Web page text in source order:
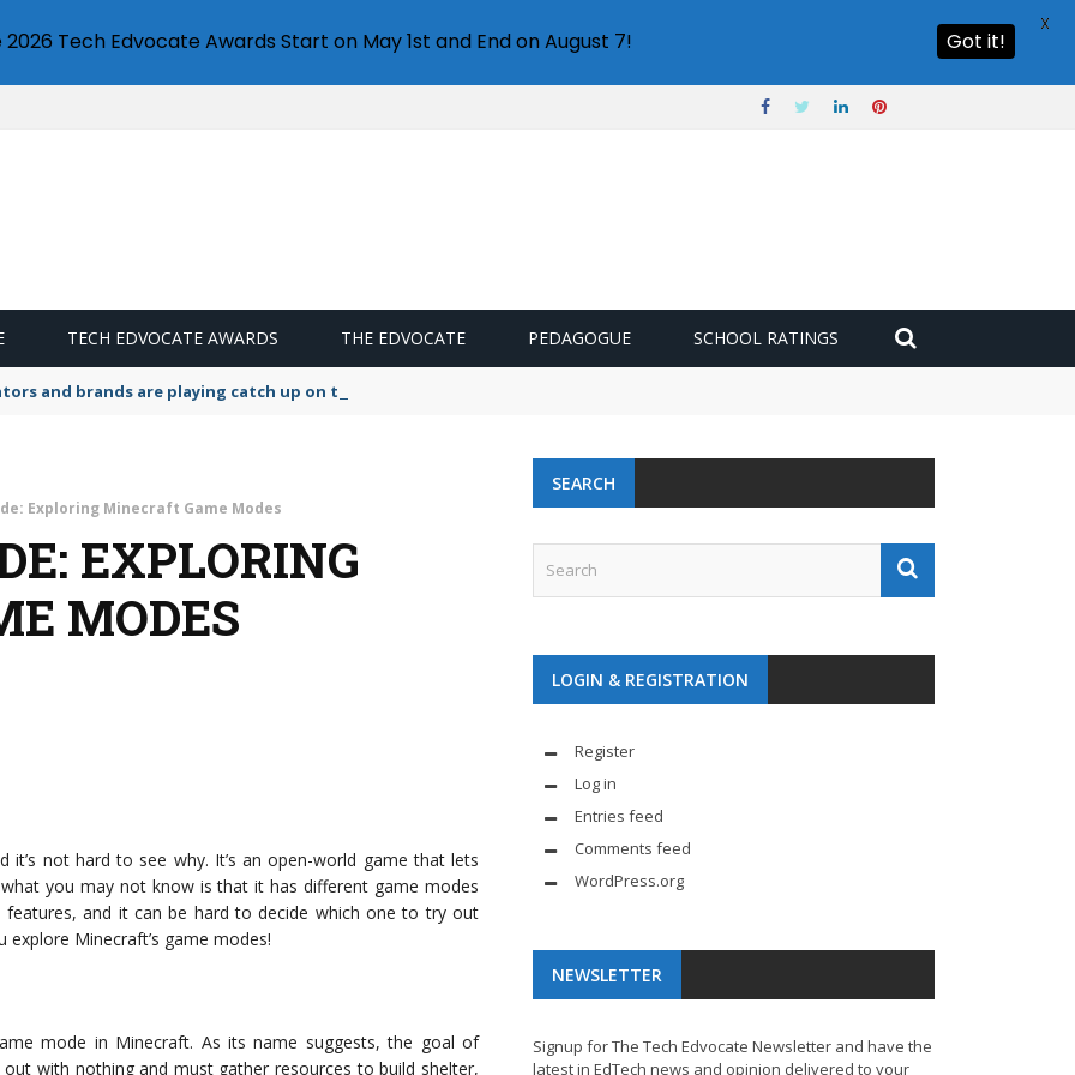
TECH EDVOCATE AWARDS THE EDVOCATE PEDAGOGUE SCHOOL RATINGS
and brands are playing catch up on the growing microplastic challenge
Exploring Minecraft Game Modes
EXPLORING
MODES
not hard to see why. It’s an open-world game that lets
you may not know is that it has different game modes
and it can be hard to decide which one to try out
explore Minecraft’s game modes!
mode in Minecraft. As its name suggests, the goal of
with nothing and must gather resources to build shelter,
SEARCH
LOGIN & REGISTRATION
Register
Log in
Entries feed
Comments feed
WordPress.org
NEWSLETTER
Signup for The Tech Edvocate Newsletter and have the
latest in EdTech news and opinion delivered to your
Tech Edvocate Awards Start on May 1st and End on August 7! Got it!
X